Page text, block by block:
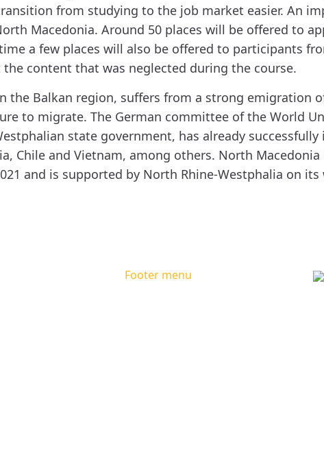
from studying to the job market easier. An
Macedonia. Around 50 places will be offered to
a few places will also be offered to participants
content that was neglected during the course.
the Balkan region, suffers from a strong emigration
to migrate. The German committee of the World
state government, has already
Chile and Vietnam, among others. North
and is supported by North Rhine-Westphalia on its
Footer menu